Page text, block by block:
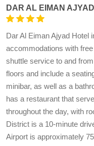
DAR AL EIMAN AJYAD
Dar Al Eiman Ajyad Hotel
accommodations with
shuttle service to and
floors and include a
minibar, as well as a
has a restaurant that
throughout the day, with
District is a 10-minute
Airport is approximately